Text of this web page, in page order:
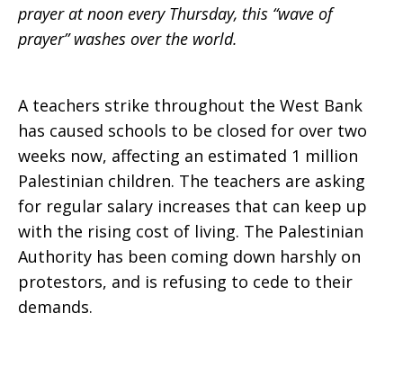
of
Feb.
29,
2016
prayer at noon every Thursday, this “wave of
prayer” washes over the world.
A teachers strike throughout the West Bank
has caused schools to be closed for over two
weeks now, affecting an estimated 1 million
Palestinian children. The teachers are asking
for regular salary increases that can keep up
with the rising cost of living. The Palestinian
Authority has been coming down harshly on
protestors, and is refusing to cede to their
demands.